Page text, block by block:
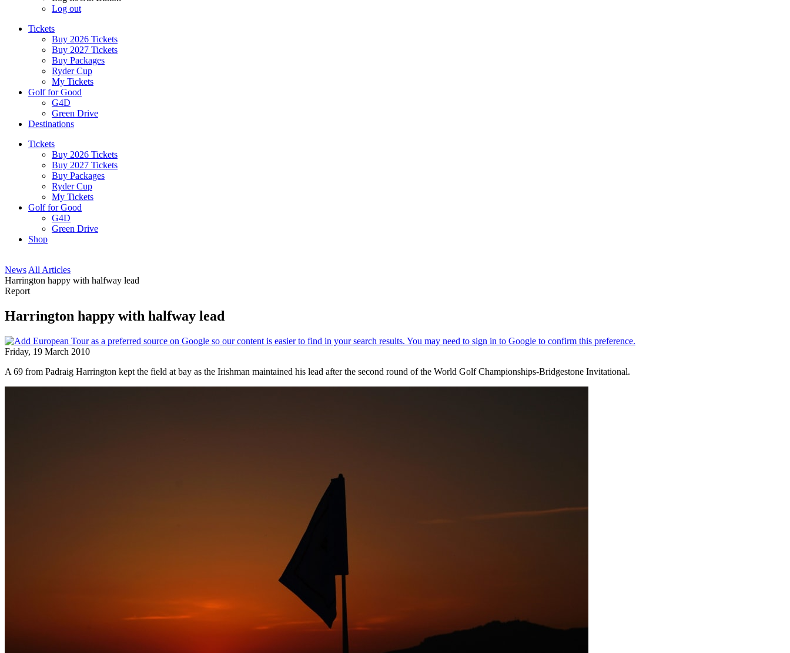
Log out
Tickets
Buy 2026 Tickets
Buy 2027 Tickets
Buy Packages
Ryder Cup
My Tickets
Golf for Good
G4D
Green Drive
Destinations
Tickets
Buy 2026 Tickets
Buy 2027 Tickets
Buy Packages
Ryder Cup
My Tickets
Golf for Good
G4D
Green Drive
Shop
News All Articles
Harrington happy with halfway lead
Report
Harrington happy with halfway lead
Friday, 19 March 2010
A 69 from Padraig Harrington kept the field at bay as the Irishman maintained his lead after the second round of the World Golf Championships-Bridgestone Invitational.